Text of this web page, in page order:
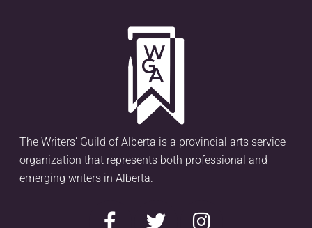
The Writers’ Guild of Alberta is a provincial arts service
organization that represents both professional and
emerging writers in Alberta.